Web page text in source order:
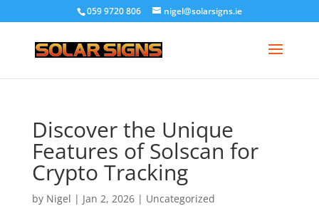
059 9720 806 nigel@solarsigns.ie
Discover the Unique
Features of Solscan for
Crypto Tracking
by Nigel | Jan 2, 2026| Uncategorized